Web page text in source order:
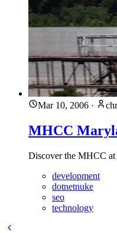
Mar 10, 2006 ·
MHCC
Discover the MHCC
development
dotnetnuke
seo
technology